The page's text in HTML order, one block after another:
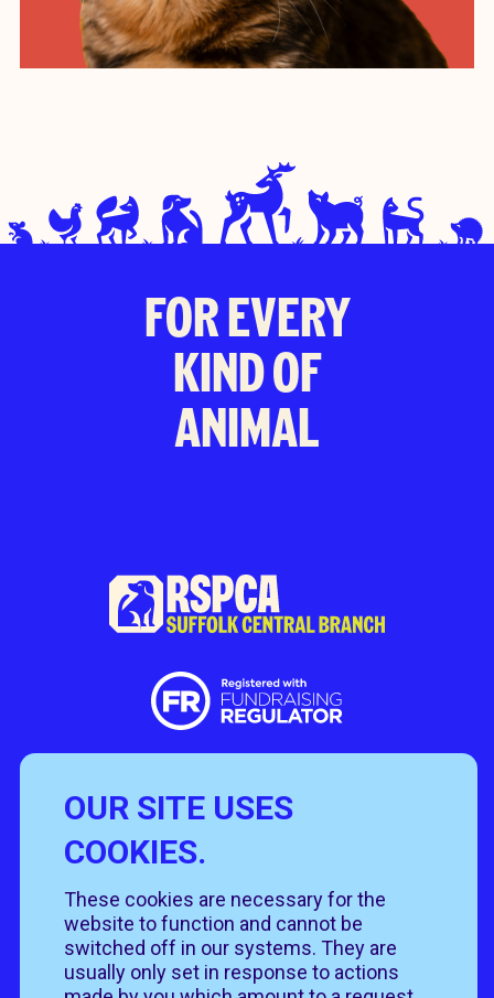
OUR SITE USES
COOKIES.
These cookies are necessary for the
website to function and cannot be
switched off in our systems. They are
usually only set in response to actions
FOR EVERY
KIND OF
ANIMAL
Useful Links
Help & advice
About us
News & events
Rehoming policy
Privacy policy
Cookie policy
T&Cs
Get in touch
Contact us
Our job roles
Follow us